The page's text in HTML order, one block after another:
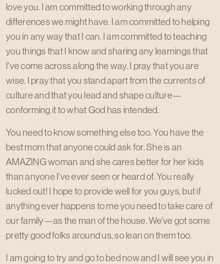
love you. I am committed to working through any
differences we might have. I am committed to helping
you in any way that I can. I am committed to teaching
you things that I know and sharing any learnings that
I've come across along the way. I pray that you are
wise. I pray that you stand apart from the currents of
culture and that you lead and shape culture—
conforming it to what God has intended.
You need to know something else too. You have the
best mom that anyone could ask for. She is an
AMAZING woman and she cares better for her kids
than anyone I've ever seen or heard of. You really
lucked out! I hope to provide well for you guys, but if
anything ever happens to me you need to take care of
our family—as the man of the house. We've got some
pretty good folks around us, so lean on them too.
I am going to try and go to bed now and I will see you in